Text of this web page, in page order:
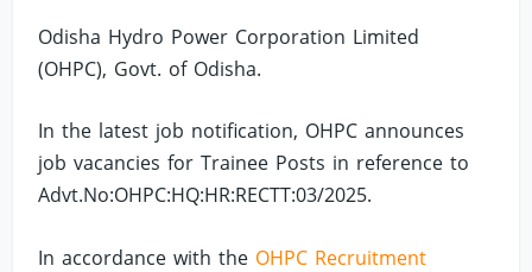
Odisha Hydro Power Corporation Limited
(OHPC), Govt. of Odisha.
In the latest job notification, OHPC announces
job vacancies for Trainee Posts in reference to
Advt.No:OHPC:HQ:HR:RECTT:03/2025.
In accordance with the OHPC Recruitment